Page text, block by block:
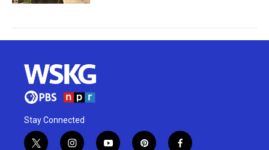
Stay Connected
t
i
y
p
f